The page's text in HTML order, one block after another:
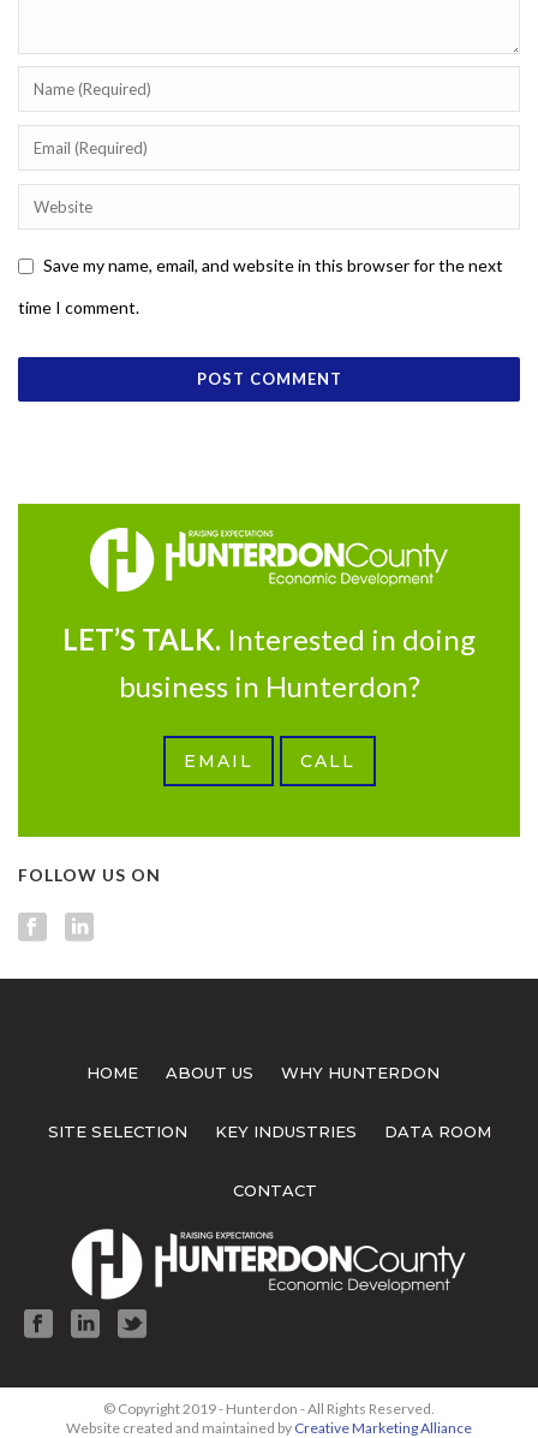
Save my name, email, and website in this browser for the next
time I comment.
LET’S TALK. Interested in doing
business in Hunterdon?
EMAIL CALL
FOLLOW US ON
HOME ABOUT US WHY HUNTERDON
SITE SELECTION KEY INDUSTRIES DATA ROOM
CONTACT
© Copyright 2019 - Hunterdon - All Rights Reserved.
Website created and maintained by Creative Marketing Alliance